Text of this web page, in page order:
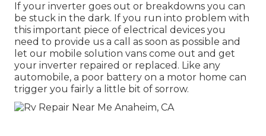
If your inverter goes out or breakdowns you can
be stuck in the dark. If you run into problem with
this important piece of electrical devices you
need to provide us a call as soon as possible and
let our mobile solution vans come out and get
your inverter repaired or replaced. Like any
automobile, a poor battery on a motor home can
trigger you fairly a little bit of sorrow.